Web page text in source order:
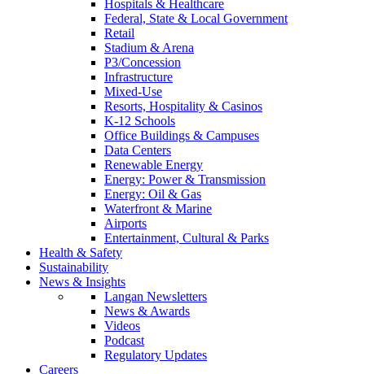
Hospitals & Healthcare
Federal, State & Local Government
Retail
Stadium & Arena
P3/Concession
Infrastructure
Mixed-Use
Resorts, Hospitality & Casinos
K-12 Schools
Office Buildings & Campuses
Data Centers
Renewable Energy
Energy: Power & Transmission
Energy: Oil & Gas
Waterfront & Marine
Airports
Entertainment, Cultural & Parks
Health & Safety
Sustainability
News & Insights
Langan Newsletters
News & Awards
Videos
Podcast
Regulatory Updates
Careers